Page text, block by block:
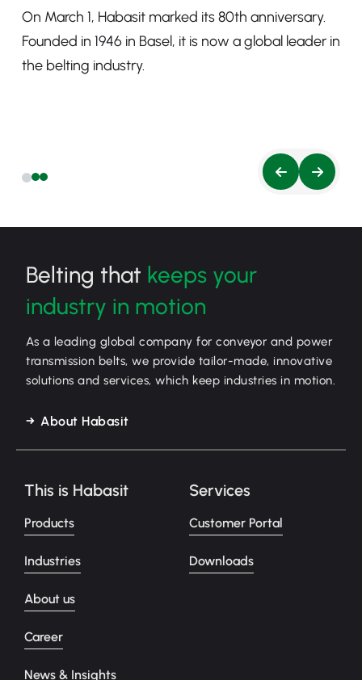
On March 1, Habasit marked its 80th anniversary.
Founded in 1946 in Basel, it is now a global leader in
the belting industry.
Belting that keeps your
industry in motion
As a leading global company for conveyor and power
transmission belts, we provide tailor-made, innovative
solutions and services, which keep industries in motion.
About Habasit
This is Habasit
Products
Industries
About us
Career
News & Insights
Services
Customer Portal
Downloads